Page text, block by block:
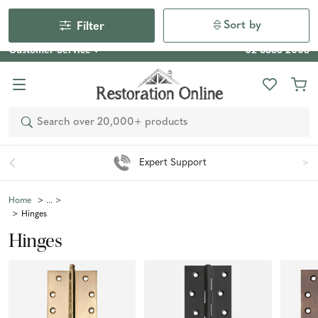
Our Photo Competition 2026 is now live: share your space
& win an $800 voucher!
Enter Now
Customer Service 02 6355 2003
Search
Easy 90 Day Returns*
Home
Hinges
Hinges
Filter Sort by